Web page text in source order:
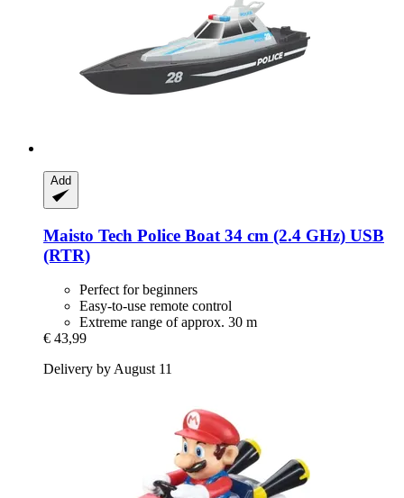
Add
Maisto Tech Police Boat 34 cm (2.4 GHz) USB
(RTR)
Perfect for beginners
Easy-to-use remote control
Extreme range of approx. 30 m
€ 43,99
Delivery by August 11